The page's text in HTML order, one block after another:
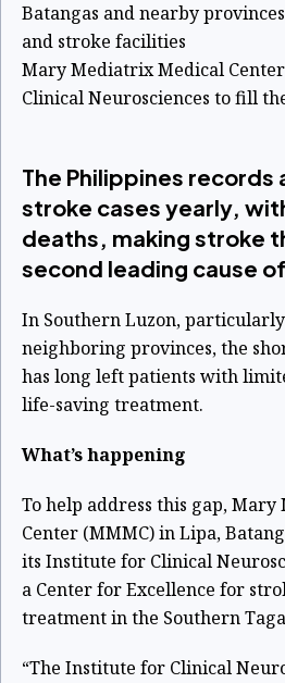
Batangas and nearby
and stroke facilities
Mary Mediatrix Medical
Clinical Neurosciences to fill
The Philippines
stroke cases yearly,
deaths, making stroke
second leading cause
In Southern Luzon,
neighboring provinces, the
has long left patients with
life-saving treatment.
What’s happening
To help address this gap,
Center (MMMC) in Lipa,
its Institute for Clinical
a Center for Excellence for
treatment in the Southern
“The Institute for Clinical